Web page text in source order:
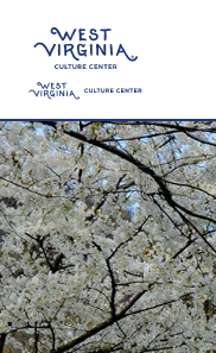
Vital Records
News
Calendar
Grants